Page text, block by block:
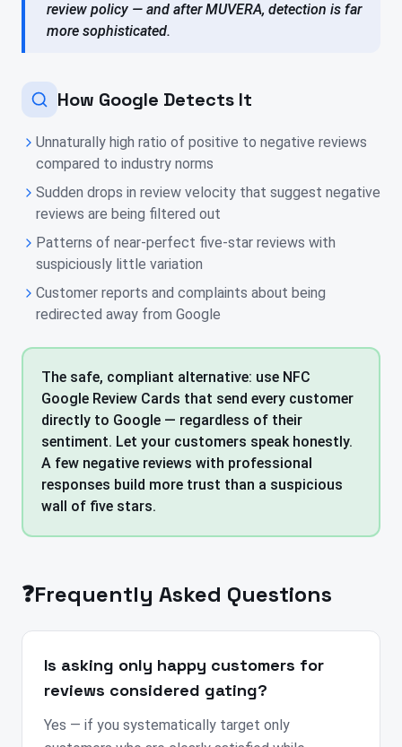
review policy — and after MUVERA, detection is far
more sophisticated.
How Google Detects It
Unnaturally high ratio of positive to negative reviews
compared to industry norms
Sudden drops in review velocity that suggest negative
reviews are being filtered out
Patterns of near-perfect five-star reviews with
suspiciously little variation
Customer reports and complaints about being
redirected away from Google
The safe, compliant alternative: use NFC
Google Review Cards that send every customer
directly to Google — regardless of their
sentiment. Let your customers speak honestly.
A few negative reviews with professional
responses build more trust than a suspicious
wall of five stars.
❓Frequently Asked Questions
Is asking only happy customers for
reviews considered gating?
Yes — if you systematically target only